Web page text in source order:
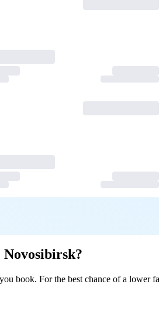
book. For the best chance of a lower